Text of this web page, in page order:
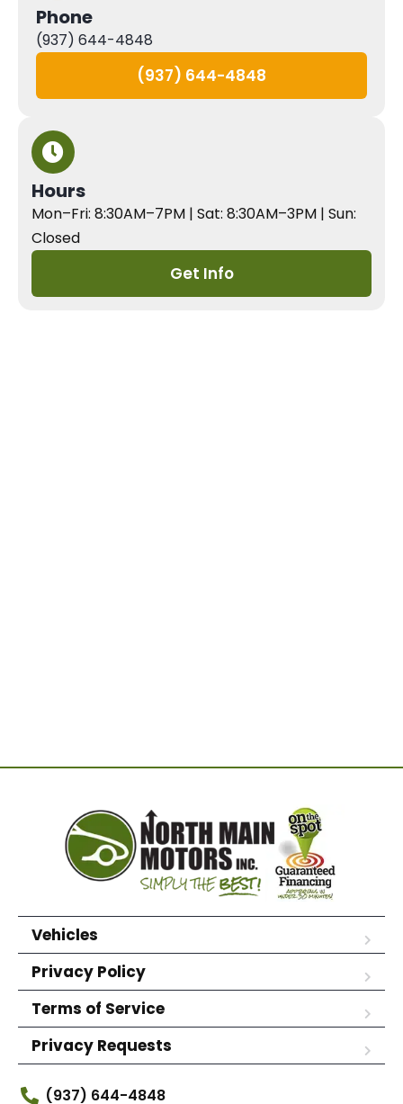
Phone
(937) 644-4848
(937) 644-4848
Hours
Mon–Fri: 8:30AM–7PM | Sat: 8:30AM–3PM | Sun:
Closed
Get Info
Vehicles
Privacy Policy
Terms of Service
Privacy Requests
(937) 644-4848